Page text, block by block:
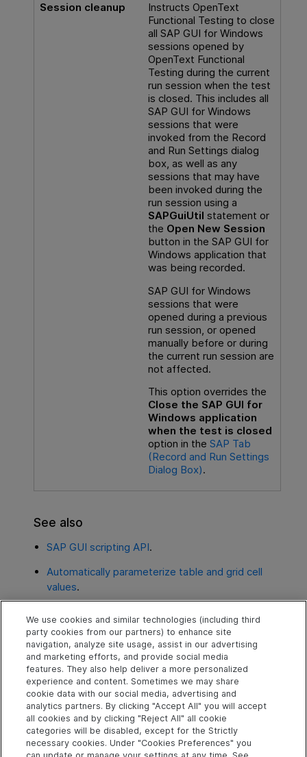
Session cleanup Instructs OpenText
Functional Testing to close
all SAP GUI for Windows
sessions opened by
OpenText Functional
Testing during the current
run session when the test
is closed. This includes all
SAP GUI for Windows
sessions that were
invoked from the Record
and Run Settings dialog
box, as well as any
sessions that may have
been invoked during the
run session using a
SAPGuiUtil statement or
the Open New Session
button in the SAP GUI for
Windows application that
was being recorded.
SAP GUI for Windows
sessions that were
opened during a previous
run session, or opened
manually before or during
the current run session are
not affected.
This option overrides the
Close the SAP GUI for
Windows application
when the test is closed
option in the SAP Tab
(Record and Run Settings
Dialog Box).
See also
SAP GUI scripting API.
Automatically parameterize table and grid cell
values.
Windows.
Environment variables for Windows-based SAP
applications/
Explore Connect Contact
Help Center Home
Community & Blogs
Send Help Center
Feedback
We use cookies and similar technologies (including third
party cookies from our partners) to enhance site
navigation, analyze site usage, assist in our advertising
and marketing efforts, and provide social media
features. They also help deliver a more personalized
experience and content. Sometimes we may share
cookie data with our social media, advertising and
analytics partners. By clicking "Accept All" you will accept
all cookies and by clicking "Reject All" all cookie
categories will be disabled, except for the Strictly
necessary cookies. Under "Cookies Preferences" you